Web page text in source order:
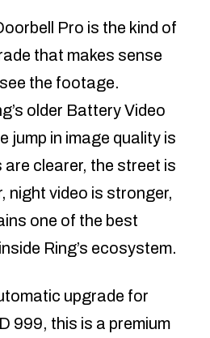
Pro is the kind of
that makes sense
the footage.
older Battery Video
jump in image quality is
clearer, the street is
night video is stronger,
one of the best
Ring’s ecosystem.
upgrade for
999, this is a premium